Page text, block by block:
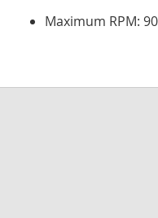
Maximum RPM: